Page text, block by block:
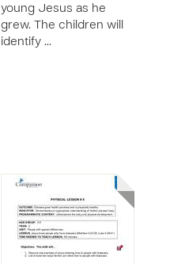
young Jesus as he
grew. The children will
identify …